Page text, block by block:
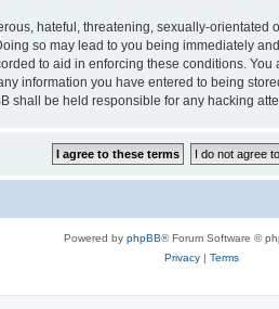
hateful, threatening, sexually-
so may lead to you being immediately
to aid in enforcing these conditions.
information you have entered to being
shall be held responsible for any hacking
Powered by phpBB® Forum Software ©
Privacy| Terms